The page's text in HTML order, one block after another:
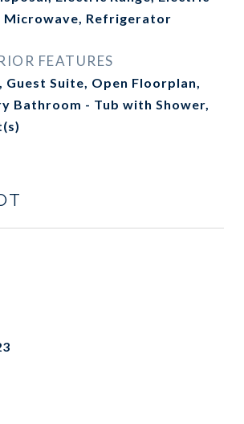
Microwave, Refrigerator
FEATURES
Suite, Open Floorplan,
Bathroom - Tub with Shower,